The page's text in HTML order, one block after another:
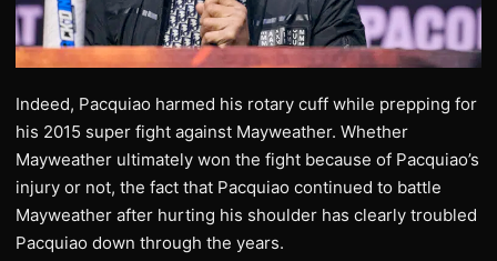
Indeed, Pacquiao harmed his rotary cuff while prepping for
his 2015 super fight against Mayweather. Whether
Mayweather ultimately won the fight because of Pacquiao’s
injury or not, the fact that Pacquiao continued to battle
Mayweather after hurting his shoulder has clearly troubled
Pacquiao down through the years.